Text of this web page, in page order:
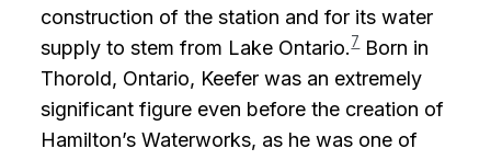
construction of the station and for its water
supply to stem from Lake Ontario.7Born in
Thorold, Ontario, Keefer was an extremely
significant figure even before the creation of
Hamilton’s Waterworks, as he was one of